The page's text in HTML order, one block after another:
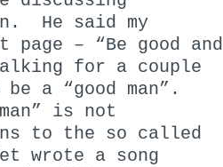
He said my
– “Be good and
for a couple
a “good man”.
is not
to the so called
wrote a song